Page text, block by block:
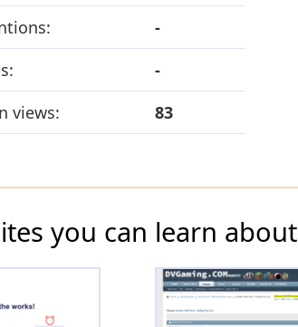
-
-
views:
83
you can learn about